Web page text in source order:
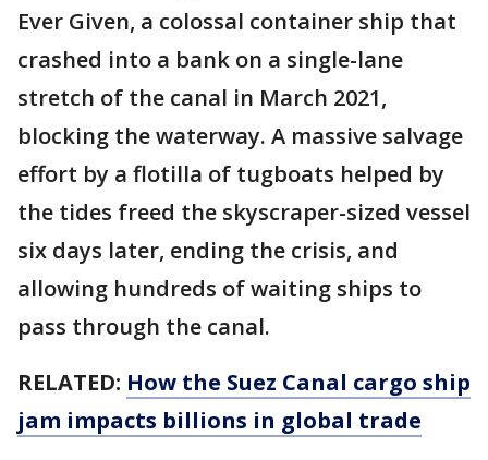
Ever Given, a colossal container ship that
crashed into a bank on a single-lane
stretch of the canal in March 2021,
blocking the waterway. A massive salvage
effort by a flotilla of tugboats helped by
the tides freed the skyscraper-sized vessel
six days later, ending the crisis, and
allowing hundreds of waiting ships to
pass through the canal.
RELATED: How the Suez Canal cargo ship
jam impacts billions in global trade